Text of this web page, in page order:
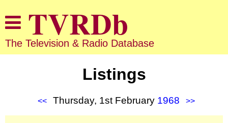
The Television & Radio Database
Listings
<< Thursday, 1st February 1968 >>